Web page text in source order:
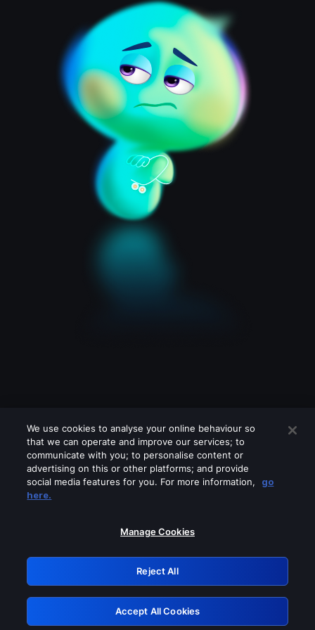
Please turn off any of these services
GRN: 0.32623017.1786094596.da72834
Retry
We use cookies to analyse your online behaviour so
that we can operate and improve our services; to
communicate with you; to personalise content or
advertising on this or other platforms; and provide
social media features for you. For more information,
go
here.
Manage Cookies
Reject All
Accept All Cookies